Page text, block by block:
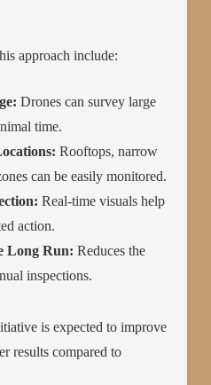
approach include:
Drones can survey large
time.
Rooftops, narrow
can be easily monitored.
Real-time visuals help
action.
Long Run: Reduces the
inspections.
is expected to improve
results compared to